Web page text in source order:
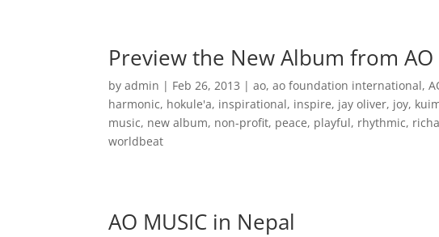
Preview the New Album from AO
byadmin | Feb 26, 2013 |ao,ao foundation international,
harmonic, hokule'a, inspirational, inspire, jay oliver, joy,
music, new album, non-profit, peace, playful, rhythmic,
worldbeat
AO MUSIC in Nepal